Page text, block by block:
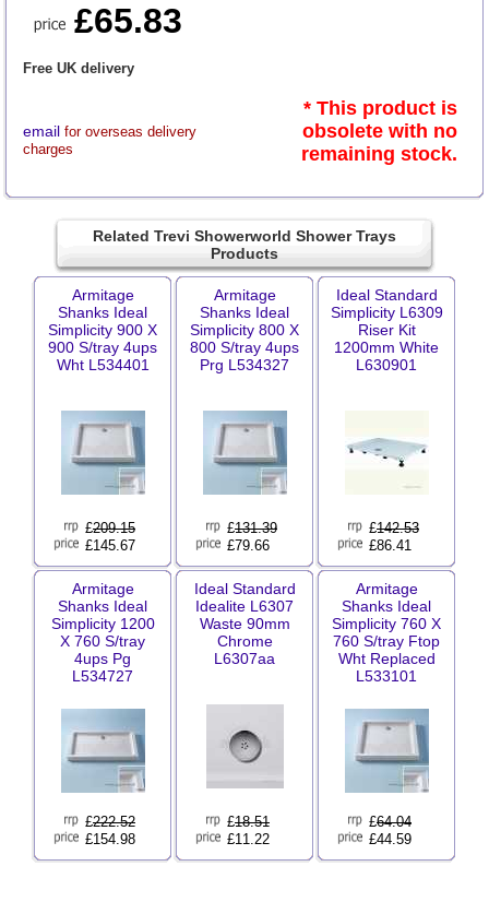
£65.83
Free UK delivery
email for overseas delivery
charges
* This product is
obsolete with no
remaining stock.
Related Trevi Showerworld Shower Trays
Products
Armitage
Shanks Ideal
Simplicity 900 X
900 S/tray 4ups
Wht L534401
£209.15
£145.67
Armitage
Shanks Ideal
Simplicity 800 X
800 S/tray 4ups
Prg L534327
£131.39
£79.66
Ideal Standard
Simplicity L6309
Riser Kit
1200mm White
L630901
£142.53
£86.41
Armitage
Shanks Ideal
Simplicity 1200
X 760 S/tray
4ups Pg
L534727
£222.52
£154.98
Ideal Standard
Idealite L6307
Waste 90mm
Chrome
L6307aa
£18.51
£11.22
Armitage
Shanks Ideal
Simplicity 760 X
760 S/tray Ftop
Wht Replaced
L533101
£64.04
£44.59